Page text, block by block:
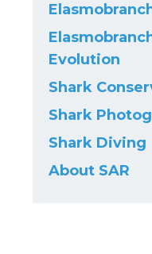
Evolution
Shark
Shark
Shark Diving
About SAR